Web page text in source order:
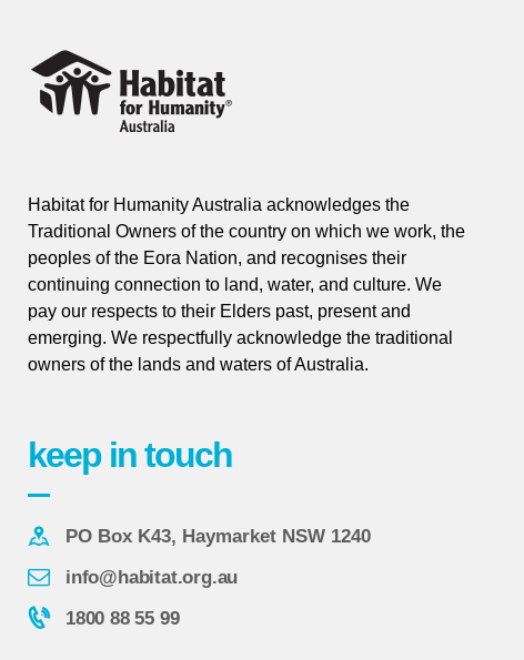
Habitat for Humanity Australia acknowledges the
Traditional Owners of the country on which we work, the
peoples of the Eora Nation, and recognises their
continuing connection to land, water, and culture. We
pay our respects to their Elders past, present and
emerging. We respectfully acknowledge the traditional
owners of the lands and waters of Australia.
keep in touch
PO Box K43, Haymarket NSW 1240
info@habitat.org.au
1800 88 55 99